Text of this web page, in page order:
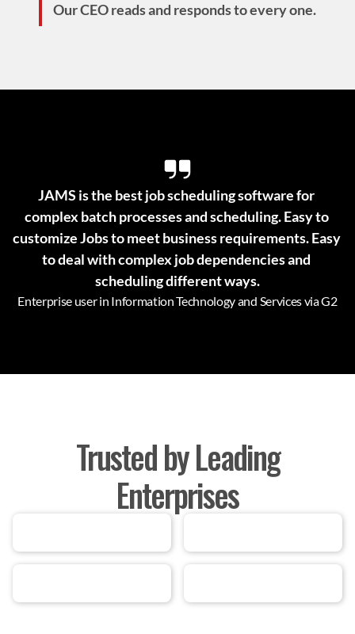
Our CEO reads and responds to every one.
JAMS is the best job scheduling software for
complex batch processes and scheduling. Easy to
customize Jobs to meet business requirements. Easy
to deal with complex job dependencies and
scheduling different ways.
Enterprise user in Information Technology and Services via G2
Trusted by Leading
Enterprises